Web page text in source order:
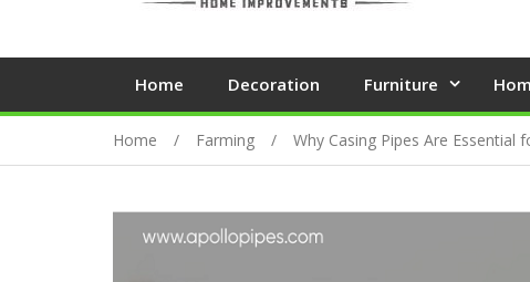
Home Decoration Furniture
Home Farming Why Casing Pipes Are Essential